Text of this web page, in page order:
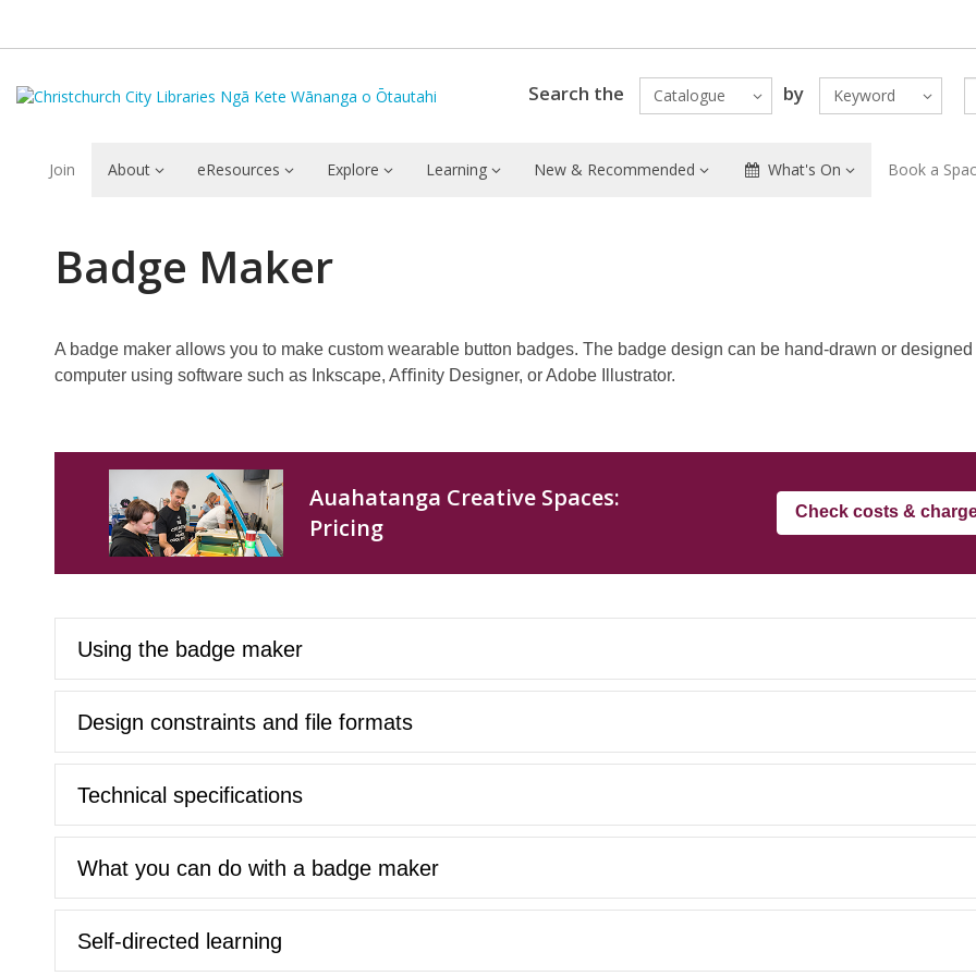
Search the Catalogue by Keyword
Join About eResources Explore Learning New & Recommended What's On Book a
Maker
Badge Maker
A badge maker allows you to make custom wearable button badges. The badge design can be hand-drawn or designed
computer using software such as Inkscape, Aﬀinity Designer, or Adobe Illustrator.
Auahatanga Creative Spaces:
Pricing
Check costs &
Using the badge maker
Design constraints and file formats
Technical specifications
What you can do with a badge maker
Self-directed learning